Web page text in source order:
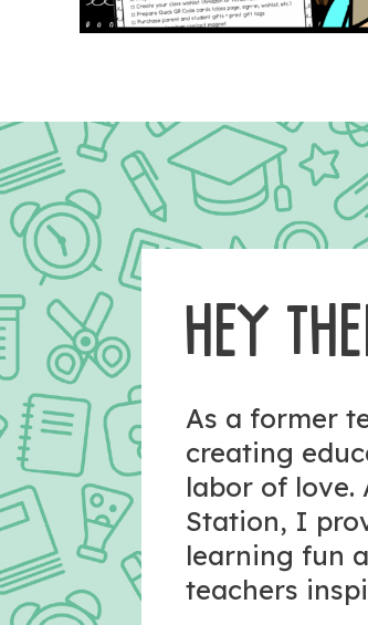
HEY
As a former
creating
labor of love.
Station, I
learning fun
teachers